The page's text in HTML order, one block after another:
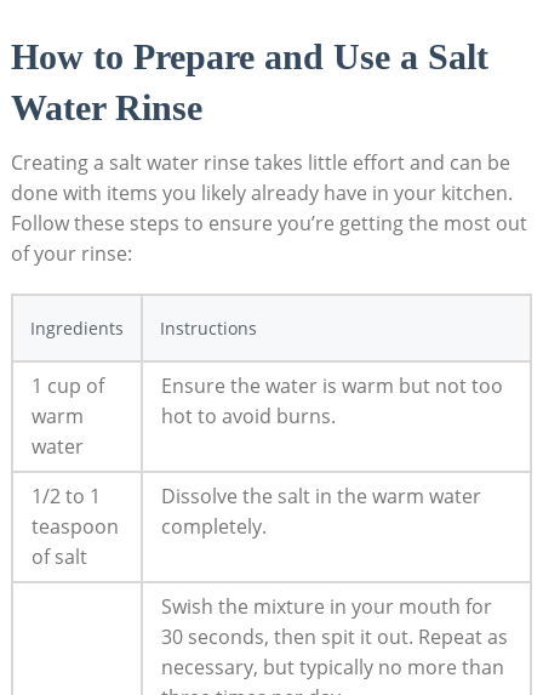
How to Prepare and Use a Salt
Water Rinse
Creating a salt water rinse takes little effort and can be
done with items you likely already have in your kitchen.
Follow these steps to ensure you’re getting the most out
of your rinse:
Ingredients Instructions
1 cup of
warm
water
Ensure the water is warm but not too
hot to avoid burns.
1/2 to 1
teaspoon
of salt
Dissolve the salt in the warm water
completely.
Swish the mixture in your mouth for
30 seconds, then spit it out. Repeat as
necessary, but typically no more than